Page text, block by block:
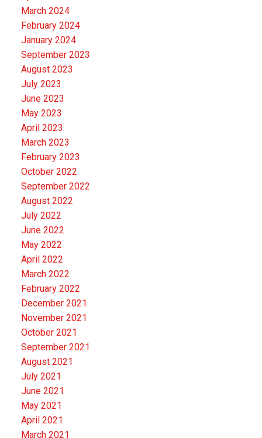
March 2024
February 2024
January 2024
September 2023
August 2023
July 2023
June 2023
May 2023
April 2023
March 2023
February 2023
October 2022
September 2022
August 2022
July 2022
June 2022
May 2022
April 2022
March 2022
February 2022
December 2021
November 2021
October 2021
September 2021
August 2021
July 2021
June 2021
May 2021
April 2021
March 2021